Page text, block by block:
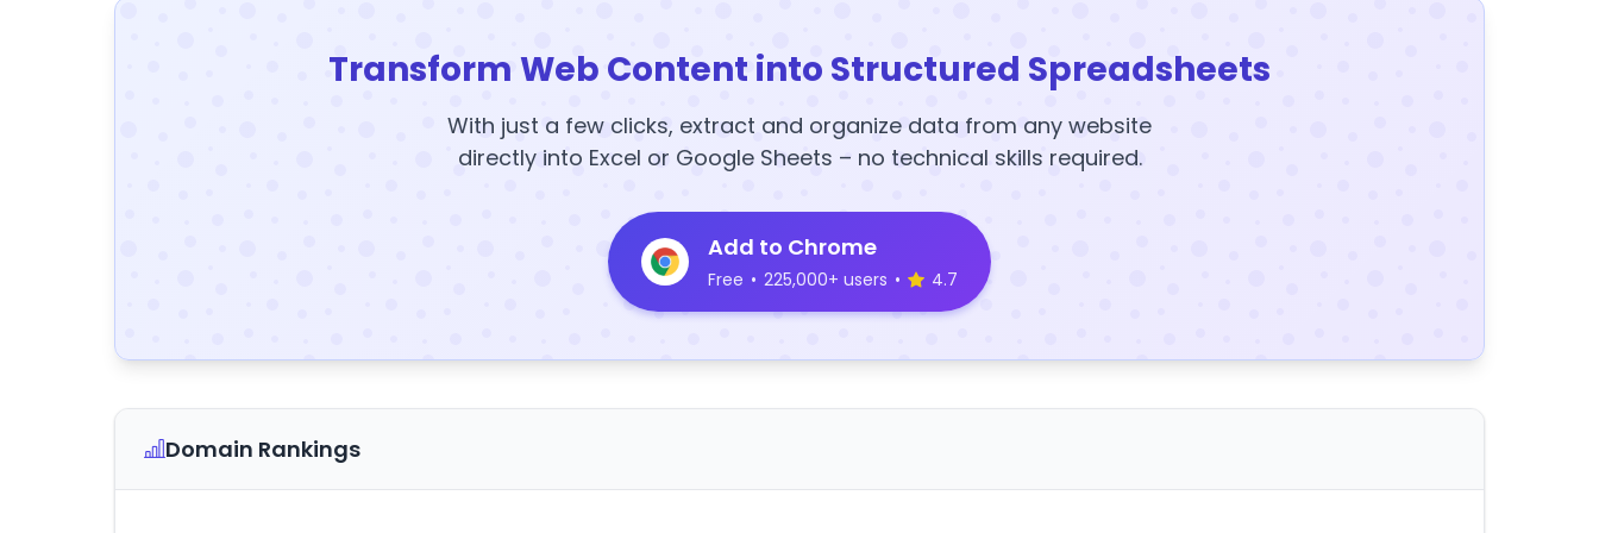
Transform Web Content into Structured Spreadsheets
With just a few clicks, extract and organize data from any website
directly into Excel or Google Sheets – no technical skills required.
Add to Chrome
Free • 225,000+ users • 4.7
Domain Rankings